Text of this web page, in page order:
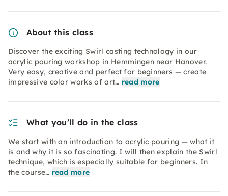
About this class
Discover the exciting Swirl casting technology in our
acrylic pouring workshop in Hemmingen near Hanover.
Very easy, creative and perfect for beginners — create
impressive color works of art… read more
What you’ll do in the class
We start with an introduction to acrylic pouring — what it
is and why it is so fascinating. I will then explain the Swirl
technique, which is especially suitable for beginners. In
the course… read more